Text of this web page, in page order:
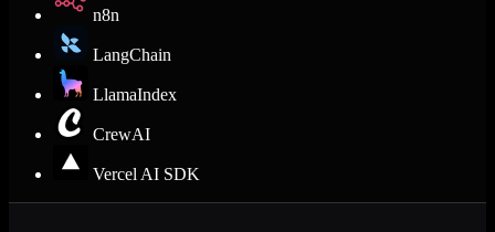
n8n
LangChain
LlamaIndex
CrewAI
Vercel AI SDK